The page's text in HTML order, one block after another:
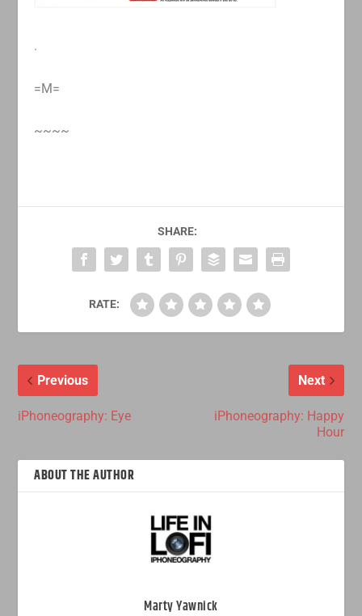
.
=M=
~~~~
SHARE:
RATE:
Previous
iPhoneography: Eye
Next
iPhoneography: Happy
Hour
ABOUT THE AUTHOR
Marty Yawnick